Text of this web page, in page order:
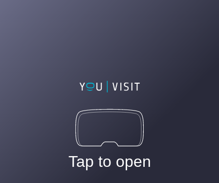
Tap to open